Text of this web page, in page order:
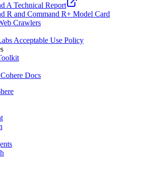
A Technical Report
R and Command R+ Model Card
Crawlers
Acceptable Use Policy
Docs